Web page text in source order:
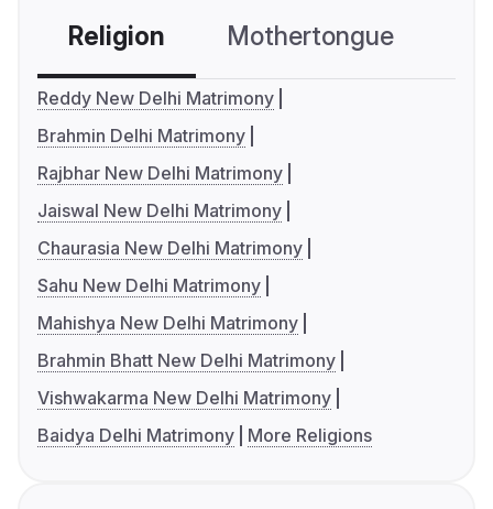
Religion Mothertongue
Reddy New Delhi Matrimony
Brahmin Delhi Matrimony
Rajbhar New Delhi Matrimony
Jaiswal New Delhi Matrimony
Chaurasia New Delhi Matrimony
Sahu New Delhi Matrimony
Mahishya New Delhi Matrimony
Brahmin Bhatt New Delhi Matrimony
Vishwakarma New Delhi Matrimony
Baidya Delhi Matrimony
More Religions